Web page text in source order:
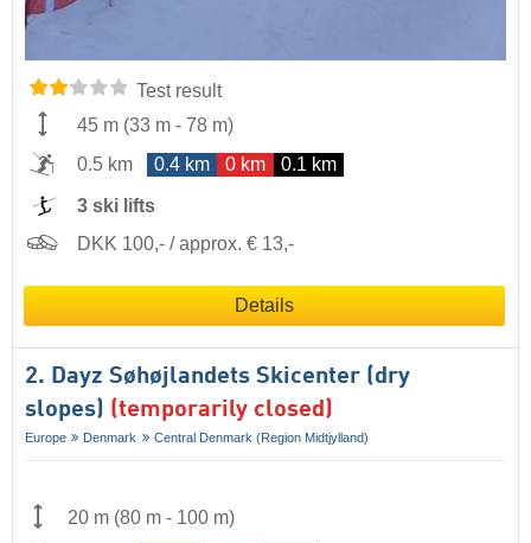
Test result
45 m (33 m - 78 m)
0.5 km
0.4 km 0 km 0.1 km
3 ski lifts
DKK 100,- / approx. € 13,-
Details
2. Dayz Søhøjlandets Skicenter (dry
slopes) (temporarily closed)
Europe Denmark Central Denmark (Region Midtjylland)
20 m (80 m - 100 m)